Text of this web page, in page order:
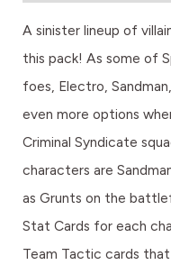
A sinister lineup of
this pack! As some of
foes, Electro,
even more options
Criminal Syndicate
characters are
as Grunts on the
Stat Cards for each
Team Tactic cards